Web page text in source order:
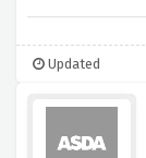
Updated